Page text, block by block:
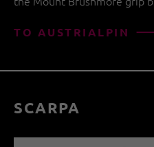
TO AUSTRIALPIN
SCARPA